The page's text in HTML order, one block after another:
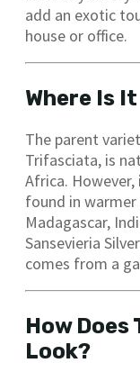
add an exotic
house or office.
Where Is
The parent
Trifasciata, is
Africa. However,
found in warmer
Madagascar,
Sansevieria
comes from a
How Does
Look?